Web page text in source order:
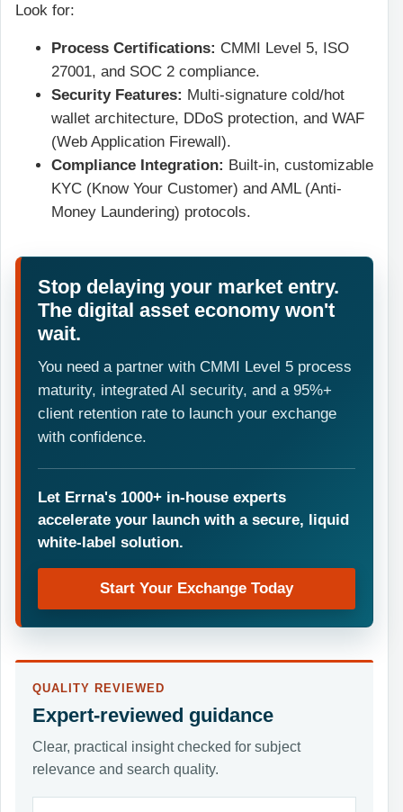
Look for:
Process Certifications: CMMI Level 5, ISO
27001, and SOC 2 compliance.
Security Features: Multi-signature cold/hot
wallet architecture, DDoS protection, and WAF
(Web Application Firewall).
Compliance Integration: Built-in, customizable
KYC (Know Your Customer) and AML (Anti-
Money Laundering) protocols.
Stop delaying your market entry.
The digital asset economy won't
wait.
You need a partner with CMMI Level 5 process
maturity, integrated AI security, and a 95%+
client retention rate to launch your exchange
with confidence.
Let Errna's 1000+ in-house experts
accelerate your launch with a secure, liquid
white-label solution.
Start Your Exchange Today
QUALITY REVIEWED
Expert-reviewed guidance
Clear, practical insight checked for subject
relevance and search quality.